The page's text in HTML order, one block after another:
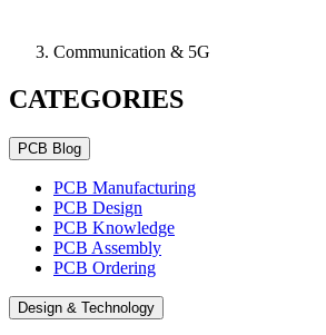
Communication & 5G
CATEGORIES
PCB Blog
PCB Manufacturing
PCB Design
PCB Knowledge
PCB Assembly
PCB Ordering
Design & Technology